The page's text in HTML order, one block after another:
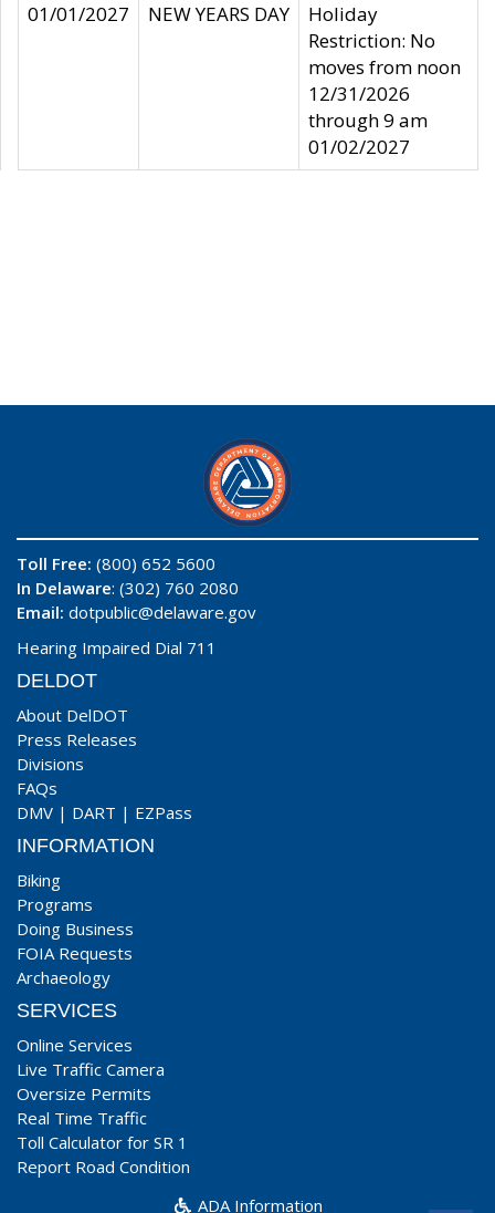
01/01/2027
NEW YEARS DAY
Holiday
Restriction: No
moves from noon
12/31/2026
through 9 am
01/02/2027
Toll Free: (800) 652 5600
In Delaware: (302) 760 2080
Email: dotpublic@delaware.gov
Hearing Impaired Dial 711
DELDOT
About DelDOT
Press Releases
Divisions
FAQs
DMV | DART | EZPass
INFORMATION
Biking
Programs
Doing Business
FOIA Requests
Archaeology
SERVICES
Online Services
Live Traffic Camera
Oversize Permits
Real Time Traffic
Toll Calculator for SR 1
Report Road Condition
ADA Information